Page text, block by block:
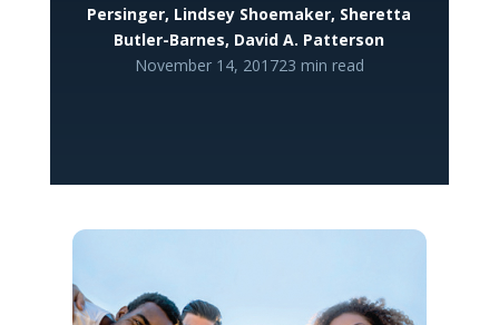
Persinger, Lindsey Shoemaker, Sheretta
Butler-Barnes, David A. Patterson
November 14, 201723 min read